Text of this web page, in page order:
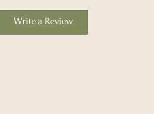
Write a Review